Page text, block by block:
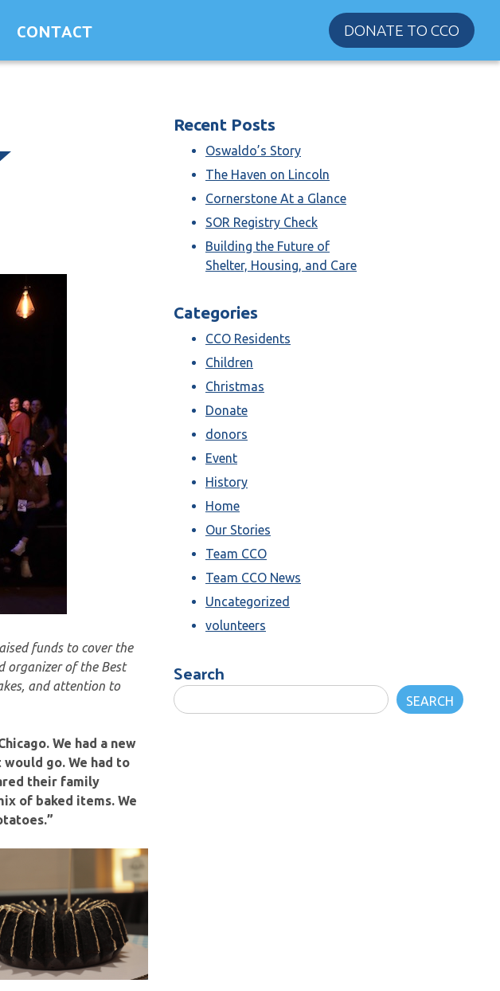
CONTACT DONATE TO CCO
funds to cover the
organizer of the Best
and attention to
We had a new
go. We had to
their family
of baked items. We
Recent Posts
Oswaldo’s Story
The Haven on Lincoln
Cornerstone At a Glance
SOR Registry Check
Building the Future of
Shelter, Housing, and Care
Categories
CCO Residents
Children
Christmas
Donate
donors
Event
History
Home
Our Stories
Team CCO
Team CCO News
Uncategorized
volunteers
Search
SEARCH